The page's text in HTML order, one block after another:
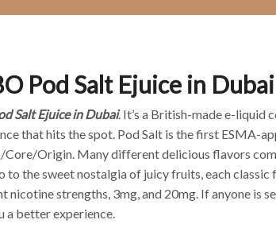
Pod Salt Ejuice in Dubai
Salt Ejuice in Dubai. It’s a British-made e-liquid
that hits the spot. Pod Salt is the first ESMA-
Core/Origin. Many different delicious flavors
to the sweet nostalgia of juicy fruits, each classic
nicotine strengths, 3mg, and 20mg. If anyone is
a better experience.